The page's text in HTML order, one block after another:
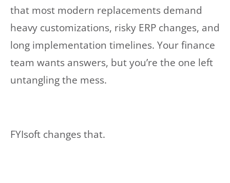
that most modern replacements demand
heavy customizations, risky ERP changes, and
long implementation timelines. Your finance
team wants answers, but you’re the one left
untangling the mess.
FYIsoft changes that.